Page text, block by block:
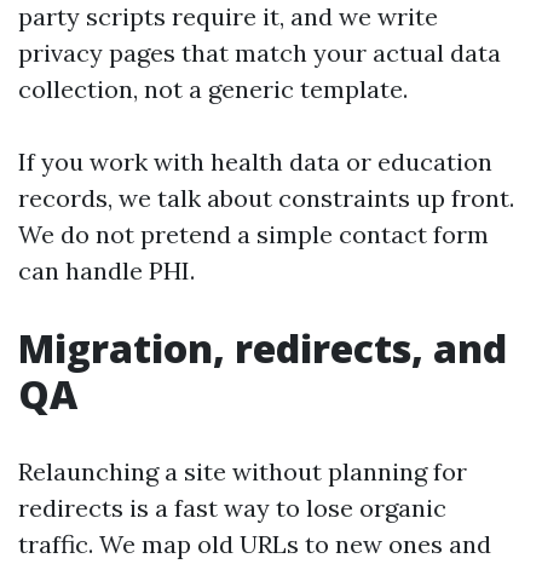
party scripts require it, and we write
privacy pages that match your actual data
collection, not a generic template.
If you work with health data or education
records, we talk about constraints up front.
We do not pretend a simple contact form
can handle PHI.
Migration, redirects, and
QA
Relaunching a site without planning for
redirects is a fast way to lose organic
traffic. We map old URLs to new ones and